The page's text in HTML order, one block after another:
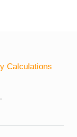
Calculations